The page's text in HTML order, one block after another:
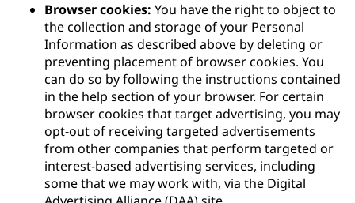
Browser cookies: You have the right to object to
the collection and storage of your Personal
Information as described above by deleting or
preventing placement of browser cookies. You
can do so by following the instructions contained
in the help section of your browser. For certain
browser cookies that target advertising, you may
opt-out of receiving targeted advertisements
from other companies that perform targeted or
interest-based advertising services, including
some that we may work with, via the Digital